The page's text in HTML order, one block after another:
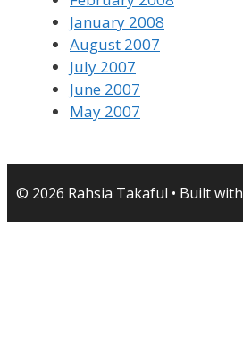
January 2008
August 2007
July 2007
June 2007
May 2007
© 2026 Rahsia Takaful • Built with